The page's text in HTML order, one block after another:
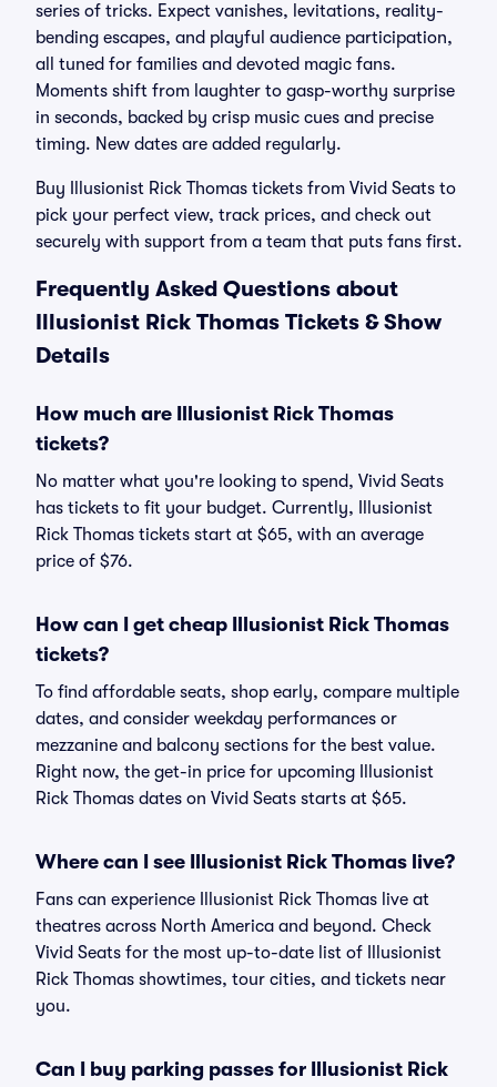
series of tricks. Expect vanishes, levitations, reality-
bending escapes, and playful audience participation,
all tuned for families and devoted magic fans.
Moments shift from laughter to gasp-worthy surprise
in seconds, backed by crisp music cues and precise
timing. New dates are added regularly.
Buy Illusionist Rick Thomas tickets from Vivid Seats to
pick your perfect view, track prices, and check out
securely with support from a team that puts fans first.
Frequently Asked Questions about
Illusionist Rick Thomas Tickets & Show
Details
How much are Illusionist Rick Thomas
tickets?
No matter what you're looking to spend, Vivid Seats
has tickets to fit your budget. Currently, Illusionist
Rick Thomas tickets start at $65, with an average
price of $76.
How can I get cheap Illusionist Rick Thomas
tickets?
To find affordable seats, shop early, compare multiple
dates, and consider weekday performances or
mezzanine and balcony sections for the best value.
Right now, the get-in price for upcoming Illusionist
Rick Thomas dates on Vivid Seats starts at $65.
Where can I see Illusionist Rick Thomas live?
Fans can experience Illusionist Rick Thomas live at
theatres across North America and beyond. Check
Vivid Seats for the most up-to-date list of Illusionist
Rick Thomas showtimes, tour cities, and tickets near
you.
Can I buy parking passes for Illusionist Rick